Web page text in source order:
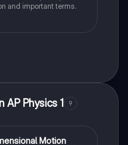
and important terms.
AP Physics 1 9
Motion